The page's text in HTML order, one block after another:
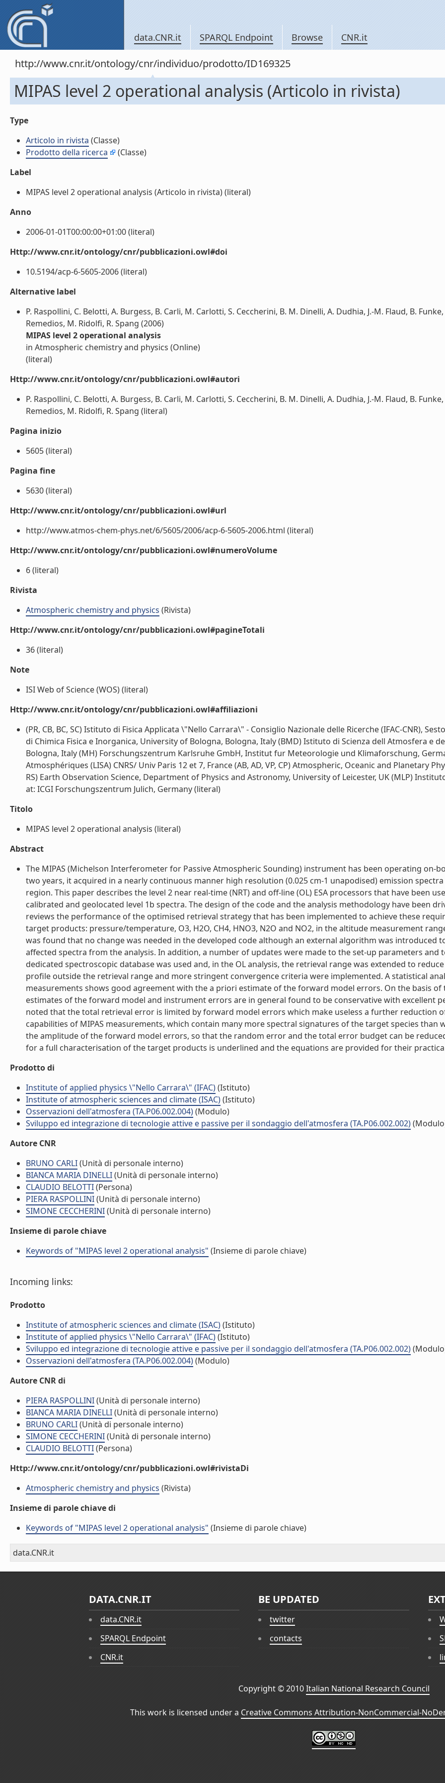
data.CNR.it SPARQL Endpoint Browse CNR.it
http://www.cnr.it/ontology/cnr/individuo/prodotto/ID169325
MIPAS level 2 operational analysis (Articolo in rivista)
Type
Articolo in rivista (Classe)
Prodotto della ricerca
(Classe)
Label
MIPAS level 2 operational analysis (Articolo in rivista) (literal)
Anno
2006-01-01T00:00:00+01:00 (literal)
Http://www.cnr.it/ontology/cnr/pubblicazioni.owl#doi
10.5194/acp-6-5605-2006 (literal)
Alternative label
P. Raspollini, C. Belotti, A. Burgess, B. Carli, M. Carlotti, S. Ceccherini, B. M. Dinelli, A. Dudhia, J.-M. Flaud, B.
Remedios, M. Ridolfi, R. Spang (2006)
MIPAS level 2 operational analysis
in Atmospheric chemistry and physics (Online)
(literal)
Http://www.cnr.it/ontology/cnr/pubblicazioni.owl#autori
P. Raspollini, C. Belotti, A. Burgess, B. Carli, M. Carlotti, S. Ceccherini, B. M. Dinelli, A. Dudhia, J.-M. Flaud, B.
Remedios, M. Ridolfi, R. Spang (literal)
Pagina inizio
5605 (literal)
Pagina fine
5630 (literal)
Http://www.cnr.it/ontology/cnr/pubblicazioni.owl#url
http://www.atmos-chem-phys.net/6/5605/2006/acp-6-5605-2006.html (literal)
Http://www.cnr.it/ontology/cnr/pubblicazioni.owl#numeroVolume
6 (literal)
Rivista
Atmospheric chemistry and physics (Rivista)
Http://www.cnr.it/ontology/cnr/pubblicazioni.owl#pagineTotali
36 (literal)
Note
ISI Web of Science (WOS) (literal)
Http://www.cnr.it/ontology/cnr/pubblicazioni.owl#affiliazioni
(PR, CB, BC, SC) Istituto di Fisica Applicata \"Nello Carrara\" - Consiglio Nazionale delle Ricerche (IFAC-CNR),
di Chimica Fisica e Inorganica, University of Bologna, Bologna, Italy (BMD) Istituto di Scienza dell Atmosfera e
Bologna, Italy (MH) Forschungszentrum Karlsruhe GmbH, Institut fur Meteorologie und Klimaforschung,
Atmosphériques (LISA) CNRS/ Univ Paris 12 et 7, France (AB, AD, VP, CP) Atmospheric, Oceanic and Planetary
RS) Earth Observation Science, Department of Physics and Astronomy, University of Leicester, UK (MLP)
at: ICGI Forschungszentrum Julich, Germany (literal)
Titolo
MIPAS level 2 operational analysis (literal)
Abstract
The MIPAS (Michelson Interferometer for Passive Atmospheric Sounding) instrument has been operating on-
two years, it acquired in a nearly continuous manner high resolution (0.025 cm-1 unapodised) emission
region. This paper describes the level 2 near real-time (NRT) and off-line (OL) ESA processors that have been
calibrated and geolocated level 1b spectra. The design of the code and the analysis methodology have been
reviews the performance of the optimised retrieval strategy that has been implemented to achieve these
target products: pressure/temperature, O3, H2O, CH4, HNO3, N2O and NO2, in the altitude measurement
was found that no change was needed in the developed code although an external algorithm was introduced
affected spectra from the analysis. In addition, a number of updates were made to the set-up parameters and
dedicated spectroscopic database was used and, in the OL analysis, the retrieval range was extended to
profile outside the retrieval range and more stringent convergence criteria were implemented. A statistical
measurements shows good agreement with the a priori estimate of the forward model errors. On the basis
estimates of the forward model and instrument errors are in general found to be conservative with excellent
noted that the total retrieval error is limited by forward model errors which make useless a further reduction
capabilities of MIPAS measurements, which contain many more spectral signatures of the target species
the amplitude of the forward model errors, so that the random error and the total error budget can be
for a full characterisation of the target products is underlined and the equations are provided for their
Prodotto di
Institute of applied physics \"Nello Carrara\" (IFAC)(Istituto)
Institute of atmospheric sciences and climate (ISAC)(Istituto)
Osservazioni dell'atmosfera (TA.P06.002.004)(Modulo)
Sviluppo ed integrazione di tecnologie attive e passive per il sondaggio dell'atmosfera (TA.P06.002.002)
Autore CNR
BRUNO CARLI(Unità di personale interno)
BIANCA MARIA DINELLI(Unità di personale interno)
CLAUDIO BELOTTI(Persona)
PIERA RASPOLLINI(Unità di personale interno)
SIMONE CECCHERINI(Unità di personale interno)
Insieme di parole chiave
Keywords of "MIPAS level 2 operational analysis" (Insieme di parole chiave)
Incoming links:
Prodotto
Institute of atmospheric sciences and climate (ISAC)(Istituto)
Institute of applied physics \"Nello Carrara\" (IFAC)(Istituto)
Sviluppo ed integrazione di tecnologie attive e passive per il sondaggio dell'atmosfera (TA.P06.002.002)
Osservazioni dell'atmosfera (TA.P06.002.004)(Modulo)
Autore CNR di
PIERA RASPOLLINI(Unità di personale interno)
BIANCA MARIA DINELLI(Unità di personale interno)
BRUNO CARLI(Unità di personale interno)
SIMONE CECCHERINI(Unità di personale interno)
CLAUDIO BELOTTI(Persona)
Http://www.cnr.it/ontology/cnr/pubblicazioni.owl#rivistaDi
Atmospheric chemistry and physics (Rivista)
Insieme di parole chiave di
Keywords of "MIPAS level 2 operational analysis" (Insieme di parole chiave)
data.CNR.it
DATA.CNR.IT
data.CNR.it
SPARQL Endpoint
CNR.it
BE UPDATED
twitter
contacts
Copyright © 2010Italian National Research Council
This work is licensed under a Creative Commons Attribution-NonCommercial-